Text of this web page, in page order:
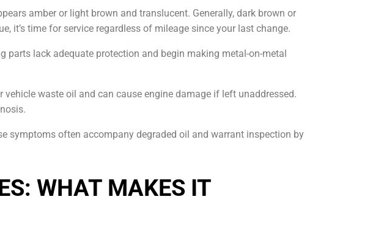
amber or light brown and translucent. Generally, dark brown or
it’s time for service regardless of mileage since your last change.
parts lack adequate protection and begin making metal-on-metal
waste oil and can cause engine damage if left unaddressed.
symptoms often accompany degraded oil and warrant inspection by
WHAT MAKES IT